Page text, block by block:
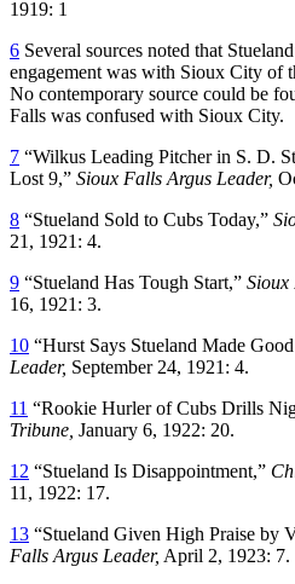
1919: 1
6 Several sources noted that
engagement was with Sioux City of
No contemporary source could be
Falls was confused with Sioux City.
7 “Wilkus Leading Pitcher in S. D.
Lost 9,” Sioux Falls Argus Leader,
8 “Stueland Sold to Cubs Today,”
21, 1921: 4.
9 “Stueland Has Tough Start,” Sioux
16, 1921: 3.
10 “Hurst Says Stueland Made
Leader, September 24, 1921: 4.
11 “Rookie Hurler of Cubs Drills
Tribune, January 6, 1922: 20.
12 “Stueland Is Disappointment,”
11, 1922: 17.
13 “Stueland Given High Praise by
Falls Argus Leader, April 2, 1923: 7.